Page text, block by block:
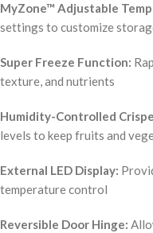
MyZone™ Adjustable
settings to customize
Super Freeze Function:
texture, and nutrients
Humidity-Controlled
levels to keep fruits and
External LED Display:
temperature control
Reversible Door Hinge: